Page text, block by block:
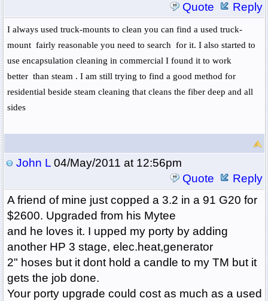
Quote
Reply
I always used truck-mounts to clean you can find a used truck-
mount fairly reasonable you need to search for it. I also started to
use encapsulation cleaning in commercial I found it to work
better than steam . I am still trying to find a good method for
residential beside steam cleaning that cleans the fiber deep and all
sides
John L04/May/2011 at 12:56pm
Quote
Reply
A friend of mine just copped a 3.2 in a 91 G20 for
$2600. Upgraded from his Mytee
and he loves it. I upped my porty by adding
another HP 3 stage, elec.heat,generator
2" hoses but it dont hold a candle to my TM but it
gets the job done.
Your porty upgrade could cost as much as a used